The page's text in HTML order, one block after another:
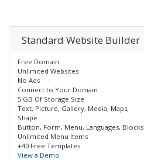
Standard​ Website Builder
Free Domain
Unlimited Websites
No Ads
Connect to Your Domain
5 GB Of Storage Size
Text, Picture, Gallery, Media, Maps,
Shape
Button, Form, Menu, Languages, Blocks
Unlimited Menu Items
+40 Free Templates
View a Demo